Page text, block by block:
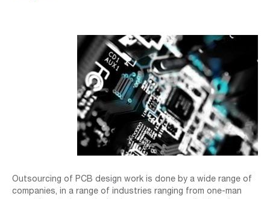
Outsourcing of PCB design work is done by a wide range of
companies, in a range of industries ranging from one-man